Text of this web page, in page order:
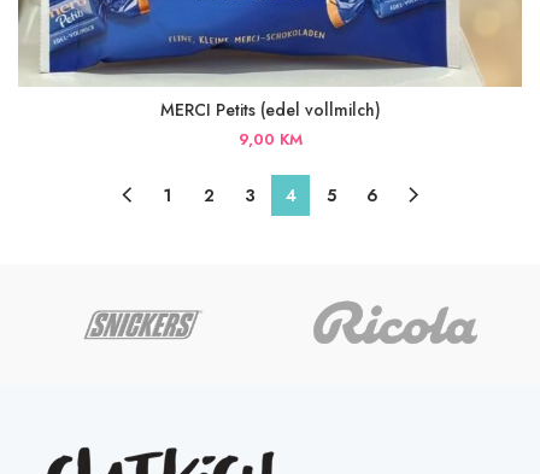
MERCI Petits (edel vollmilch)
9,00 KM
1 2 3 4 5 6